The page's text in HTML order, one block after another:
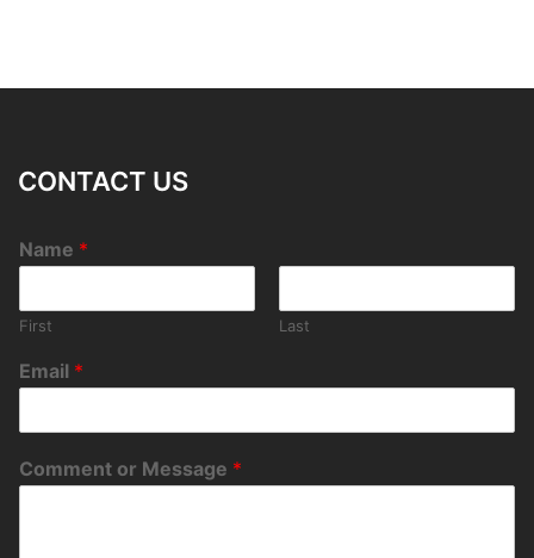
CONTACT US
Name *
First Last
Email *
Comment or Message *